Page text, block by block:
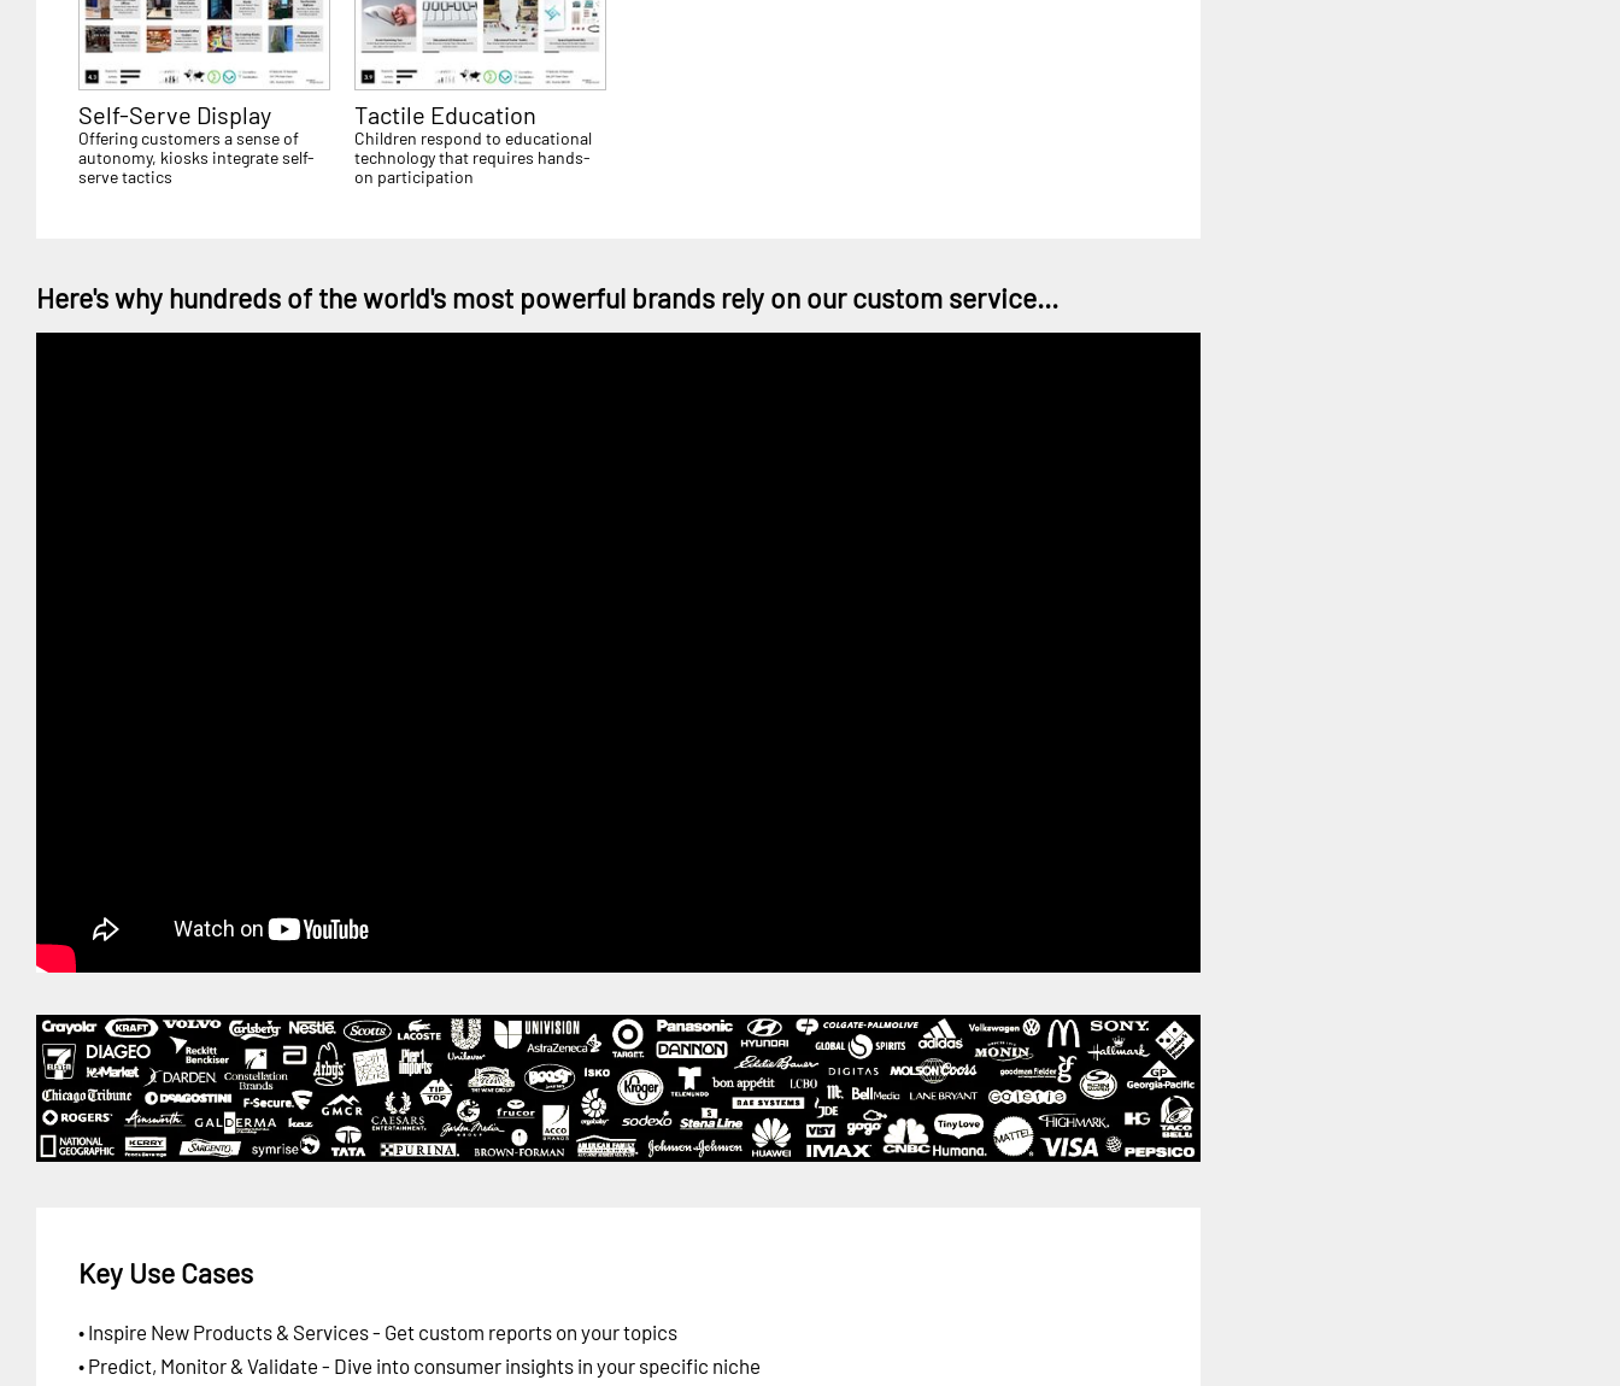
Self-Serve Display
Offering customers a sense of
autonomy, kiosks integrate self-
serve tactics
Tactile Education
Children respond to educational
technology that requires hands-
on participation
Here's why hundreds of the world's most powerful brands rely on our custom service...
Key Use Cases
• Inspire New Products & Services - Get custom reports on your topics
• Predict, Monitor & Validate - Dive into consumer insights in your specific niche